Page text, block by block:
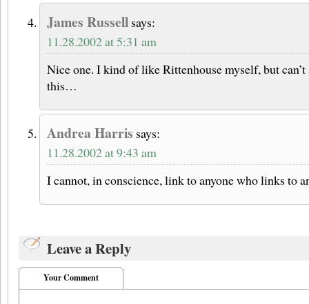
James Russell says:
11.28.2002 at 5:31 am
Nice one. I kind of like Rittenhouse myself, but can’t
this…
Andrea Harris says:
11.28.2002 at 9:43 am
I cannot, in conscience, link to anyone who links to
Leave a Reply
Your Comment